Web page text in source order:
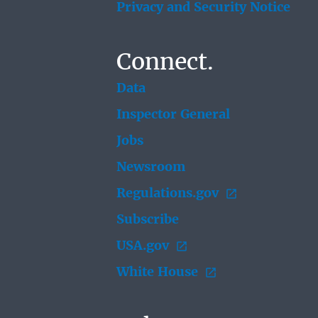
Privacy and Security Notice
Connect.
Data
Inspector General
Jobs
Newsroom
Regulations.gov
Subscribe
USA.gov
White House